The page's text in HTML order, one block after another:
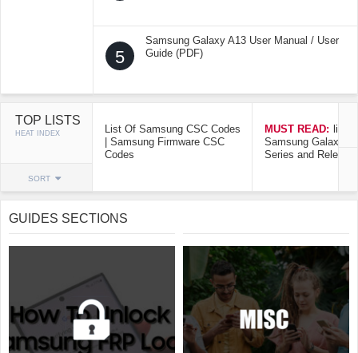
5
Samsung Galaxy A13 User Manual / User
Guide (PDF)
TOP LISTS
HEAT INDEX
SORT
List Of Samsung CSC Codes
| Samsung Firmware CSC
Codes
MUST READ: list
Samsung Galaxy
Series and Release
GUIDES SECTIONS